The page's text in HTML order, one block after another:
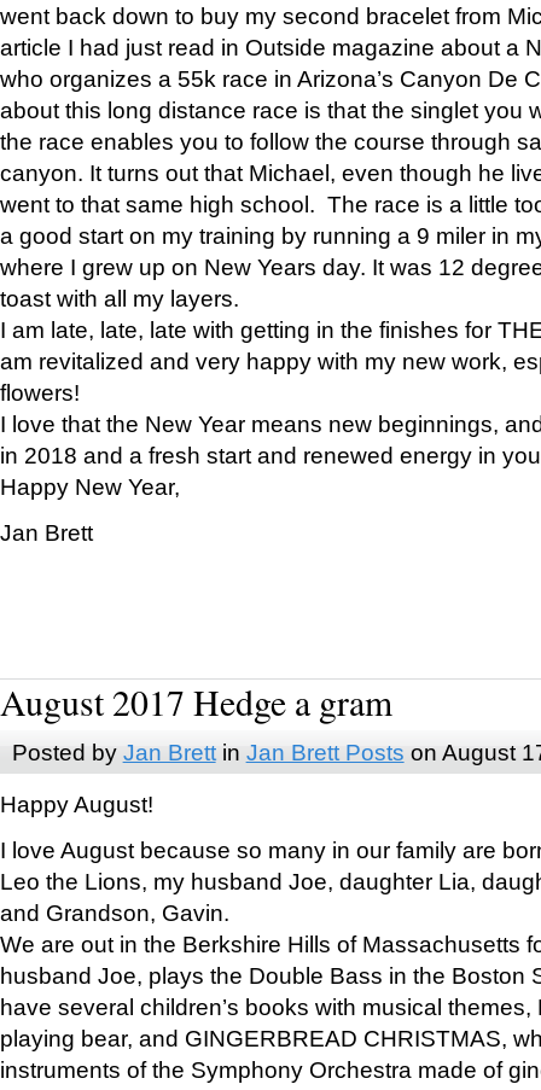
went back down to buy my second bracelet from
article I had just read in Outside magazine about a
who organizes a 55k race in Arizona’s Canyon De
about this long distance race is that the singlet you
the race enables you to follow the course through
canyon. It turns out that Michael, even though he
went to that same high school. The race is a little
a good start on my training by running a 9 miler in
where I grew up on New Years day. It was 12
toast with all my layers.
I am late, late, late with getting in the finishes for
am revitalized and very happy with my new work,
flowers!
I love that the New Year means new beginnings,
in 2018 and a fresh start and renewed energy in
Happy New Year,
Jan Brett
August 2017 Hedge a gram
Posted by Jan Brettin Jan Brett Posts on August
Happy August!
I love August because so many in our family are
Leo the Lions, my husband Joe, daughter Lia,
and Grandson, Gavin.
We are out in the Berkshire Hills of Massachusetts
husband Joe, plays the Double Bass in the Boston
have several children’s books with musical
playing bear, and GINGERBREAD CHRISTMAS,
instruments of the Symphony Orchestra made of